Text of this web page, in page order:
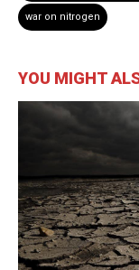
war on nitrogen
YOU MIGHT